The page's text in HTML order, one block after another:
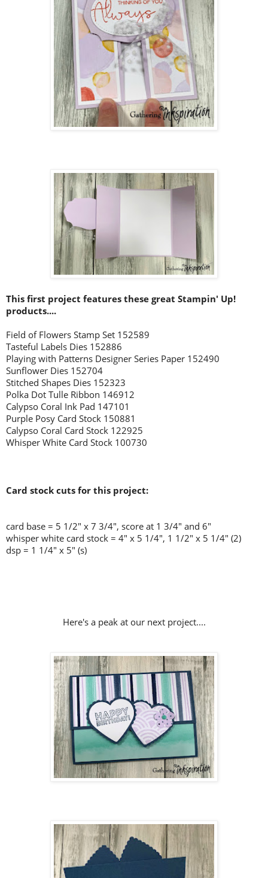
This first project features these great Stampin' Up!
products....
Field of Flowers Stamp Set 152589
Tasteful Labels Dies 152886
Playing with Patterns Designer Series Paper 152490
Sunflower Dies 152704
Stitched Shapes Dies 152323
Polka Dot Tulle Ribbon 146912
Calypso Coral Ink Pad 147101
Purple Posy Card Stock 150881
Calypso Coral Card Stock 122925
Whisper White Card Stock 100730
Card stock cuts for this project:
card base = 5 1/2" x 7 3/4", score at 1 3/4" and 6"
whisper white card stock = 4" x 5 1/4", 1 1/2" x 5 1/4" (2)
dsp = 1 1/4" x 5" (s)
Here's a peak at our next project....